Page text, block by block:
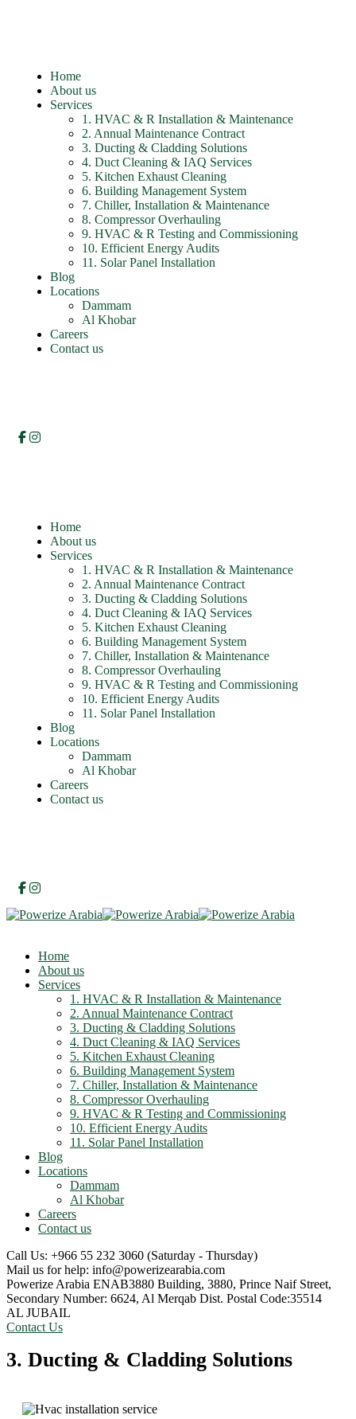
Home
About us
Services
1. HVAC & R Installation & Maintenance
2. Annual Maintenance Contract
3. Ducting & Cladding Solutions
4. Duct Cleaning & IAQ Services
5. Kitchen Exhaust Cleaning
6. Building Management System
7. Chiller, Installation & Maintenance
8. Compressor Overhauling
9. HVAC & R Testing and Commissioning
10. Efficient Energy Audits
11. Solar Panel Installation
Blog
Locations
Dammam
Al Khobar
Careers
Contact us
Home
About us
Services
1. HVAC & R Installation & Maintenance
2. Annual Maintenance Contract
3. Ducting & Cladding Solutions
4. Duct Cleaning & IAQ Services
5. Kitchen Exhaust Cleaning
6. Building Management System
7. Chiller, Installation & Maintenance
8. Compressor Overhauling
9. HVAC & R Testing and Commissioning
10. Efficient Energy Audits
11. Solar Panel Installation
Blog
Locations
Dammam
Al Khobar
Careers
Contact us
Home
About us
Services
1. HVAC & R Installation & Maintenance
2. Annual Maintenance Contract
3. Ducting & Cladding Solutions
4. Duct Cleaning & IAQ Services
5. Kitchen Exhaust Cleaning
6. Building Management System
7. Chiller, Installation & Maintenance
8. Compressor Overhauling
9. HVAC & R Testing and Commissioning
10. Efficient Energy Audits
11. Solar Panel Installation
Blog
Locations
Dammam
Al Khobar
Careers
Contact us
Call Us: +966 55 232 3060 (Saturday - Thursday)
Mail us for help: info@powerizearabia.com
Powerize Arabia ENAB3880 Building, 3880, Prince Naif Street,
Secondary Number: 6624, Al Merqab Dist. Postal Code:35514
AL JUBAIL
Contact Us
3. Ducting & Cladding Solutions